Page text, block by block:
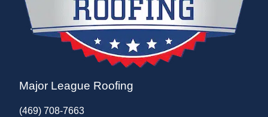
Major League Roofing
(469) 708-7663